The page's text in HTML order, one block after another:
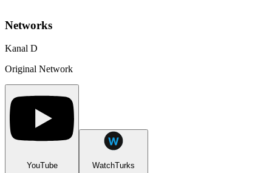
Networks
Kanal D
Original Network
YouTube WatchTurks